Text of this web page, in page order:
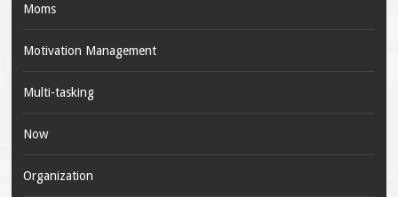
Moms
Motivation Management
Multi-tasking
Now
Organization